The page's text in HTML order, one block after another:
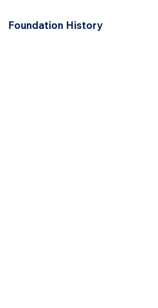
Foundation History